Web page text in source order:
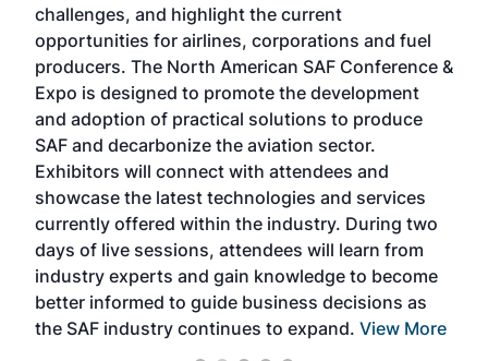
challenges, and highlight the current
opportunities for airlines, corporations and fuel
producers. The North American SAF Conference &
Expo is designed to promote the development
and adoption of practical solutions to produce
SAF and decarbonize the aviation sector.
Exhibitors will connect with attendees and
showcase the latest technologies and services
currently offered within the industry. During two
days of live sessions, attendees will learn from
industry experts and gain knowledge to become
better informed to guide business decisions as
the SAF industry continues to expand. View More